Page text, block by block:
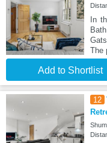
In
The
Add to Shortlist
12